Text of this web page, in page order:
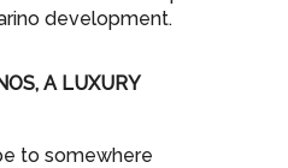
development.
A LUXURY
to somewhere